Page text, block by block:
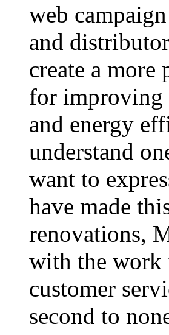
web
and
create a
for improving
and energy
understand
want to
have made
renovations,
with the work
customer
second to